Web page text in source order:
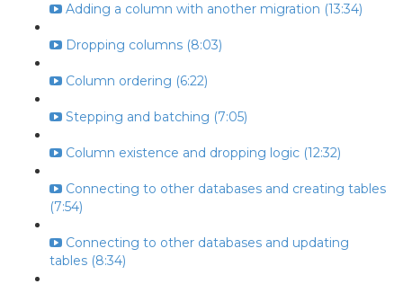
Adding a column with another migration (13:34)
Dropping columns (8:03)
Column ordering (6:22)
Stepping and batching (7:05)
Column existence and dropping logic (12:32)
Connecting to other databases and creating tables
(7:54)
Connecting to other databases and updating
tables (8:34)